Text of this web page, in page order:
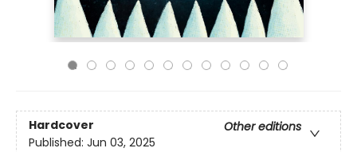
Hardcover
Other editions
Published: Jun 03, 2025